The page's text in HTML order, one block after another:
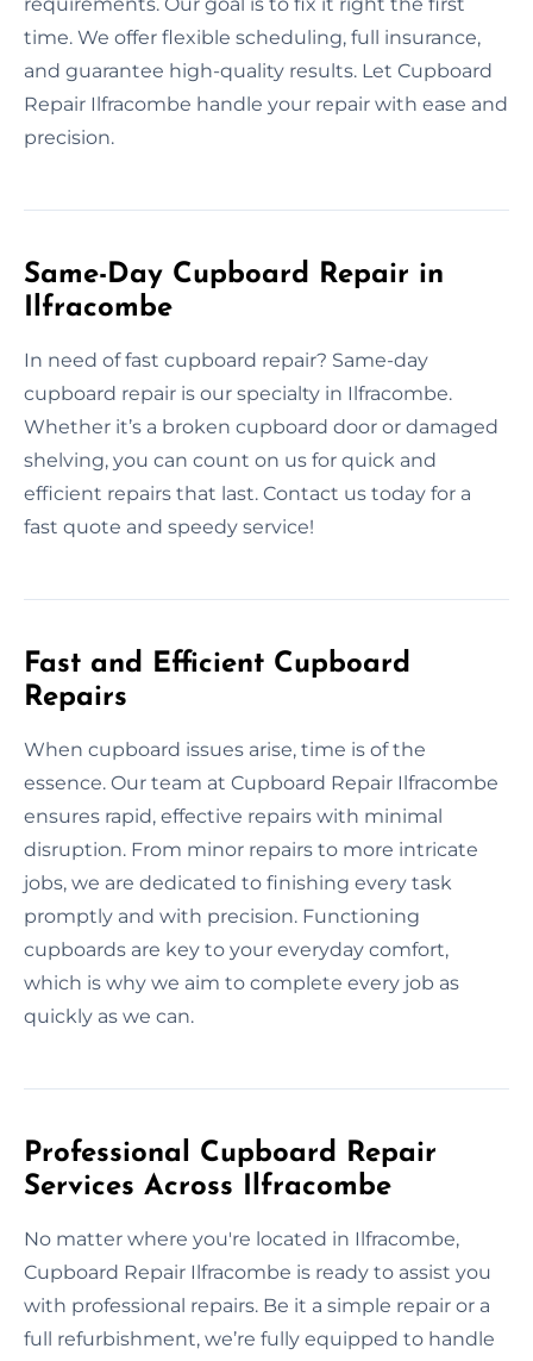
time. We offer flexible scheduling, full insurance,
and guarantee high-quality results. Let Cupboard
Repair Ilfracombe handle your repair with ease and
precision.
Same-Day Cupboard Repair in
Ilfracombe
In need of fast cupboard repair? Same-day
cupboard repair is our specialty in Ilfracombe.
Whether it’s a broken cupboard door or damaged
shelving, you can count on us for quick and
efficient repairs that last. Contact us today for a
fast quote and speedy service!
Fast and Efficient Cupboard
Repairs
When cupboard issues arise, time is of the
essence. Our team at Cupboard Repair Ilfracombe
ensures rapid, effective repairs with minimal
disruption. From minor repairs to more intricate
jobs, we are dedicated to finishing every task
promptly and with precision. Functioning
cupboards are key to your everyday comfort,
which is why we aim to complete every job as
quickly as we can.
Professional Cupboard Repair
Services Across Ilfracombe
No matter where you're located in Ilfracombe,
Cupboard Repair Ilfracombe is ready to assist you
with professional repairs. Be it a simple repair or a
full refurbishment, we’re fully equipped to handle